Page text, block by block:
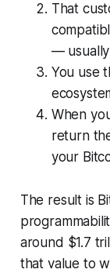
That
—
You use
When
return
your
The result is
around $1.7
that value to